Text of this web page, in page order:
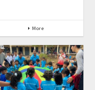
More